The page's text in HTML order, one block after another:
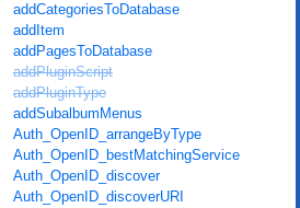
addCategoriesToDatabase
addItem
addPagesToDatabase
addPluginScript
addPluginType
addSubalbumMenus
Auth_OpenID_arrangeByType
Auth_OpenID_bestMatchingService
Auth_OpenID_discover
Auth_OpenID_discoverURI